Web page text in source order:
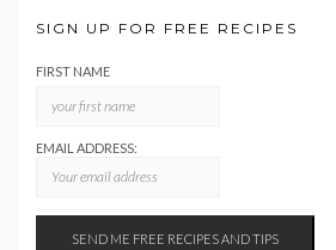
SIGN UP FOR FREE RECIPES
FIRST NAME
EMAIL ADDRESS: